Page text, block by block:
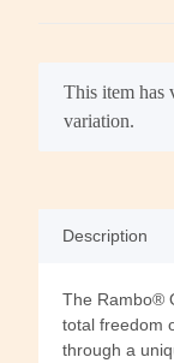
x
This item has
variation.
Description
The Rambo®
total freedom
through a